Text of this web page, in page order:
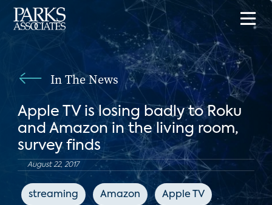
In The News
Apple TV is losing badly to Roku
and Amazon in the living room,
survey finds
August 22, 2017
streaming Amazon Apple TV